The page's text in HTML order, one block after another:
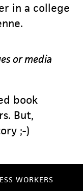
in a college
or media
book
But,
;-)
WORKERS